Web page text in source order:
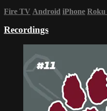
Fire TV Android iPhone Roku
Recordings